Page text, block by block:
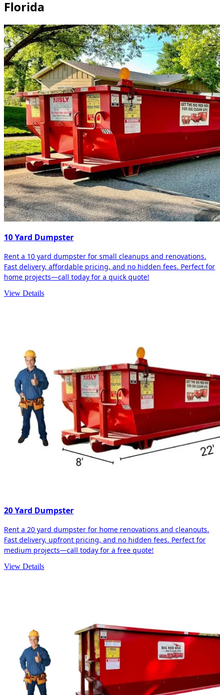
Florida
10 Yard Dumpster
Rent a 10 yard dumpster for small cleanups and renovations.
Fast delivery, affordable pricing, and no hidden fees. Perfect for
home projects—call today for a quick quote!
View Details
20 Yard Dumpster
Rent a 20 yard dumpster for home renovations and cleanouts.
Fast delivery, upfront pricing, and no hidden fees. Perfect for
medium projects—call today for a free quote!
View Details